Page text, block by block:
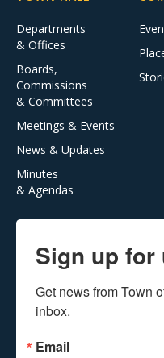
Departments
& Offices
Boards,
Commissions
& Committees
Meetings & Events
News & Updates
Minutes
& Agendas
Sign up for
Get news from Town
inbox.
Email